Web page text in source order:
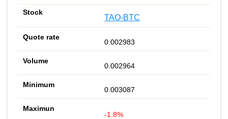
TAO-BTC
0.002983
0.002964
0.003087
-1.8%